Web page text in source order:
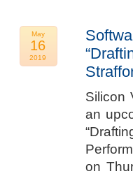
May
16
2019
Silicon
an
on